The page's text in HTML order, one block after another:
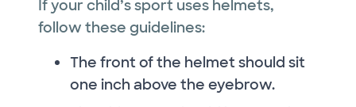
If your child’s sport uses helmets,
follow these guidelines:
The front of the helmet should sit
one inch above the eyebrow.